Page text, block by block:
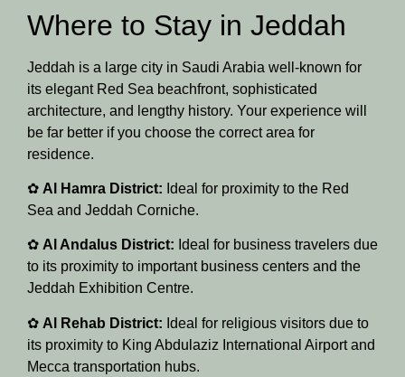
Where to Stay in Jeddah
Jeddah is a large city in Saudi Arabia well-known for
its elegant Red Sea beachfront, sophisticated
architecture, and lengthy history. Your experience will
be far better if you choose the correct area for
residence.
✿ Al Hamra District: Ideal for proximity to the Red
Sea and Jeddah Corniche.
✿ Al Andalus District: Ideal for business travelers due
to its proximity to important business centers and the
Jeddah Exhibition Centre.
✿ Al Rehab District: Ideal for religious visitors due to
its proximity to King Abdulaziz International Airport and
Mecca transportation hubs.